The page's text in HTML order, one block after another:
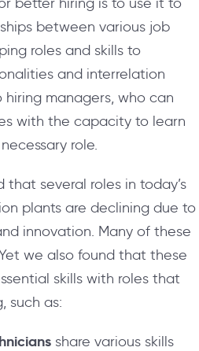
between various job
roles and skills to
and interrelation
managers, who can
with the capacity to learn
role.
that several roles in today’s
plants are declining due to
innovation. Many of these
we also found that these
skills with roles that
such as:
share various skills